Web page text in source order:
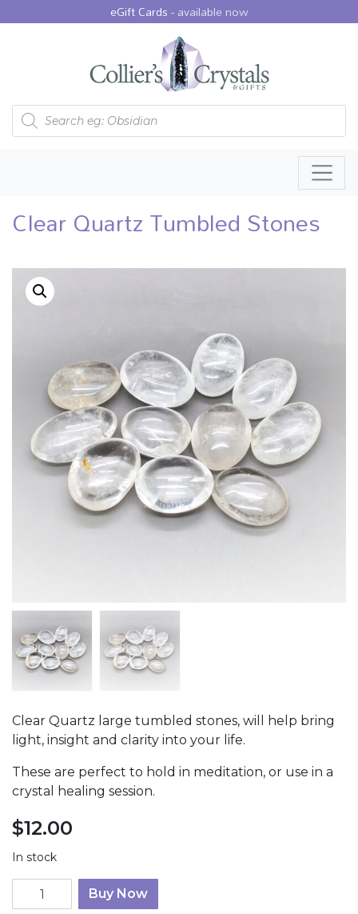
eGift Cards -available now
Products search
Clear Quartz Tumbled Stones
Clear Quartz large tumbled stones, will help bring
light, insight and clarity into your life.
These are perfect to hold in meditation, or use in a
crystal healing session.
$12.00
In stock
Clear Quartz Tumbled Stones quantity
Buy Now